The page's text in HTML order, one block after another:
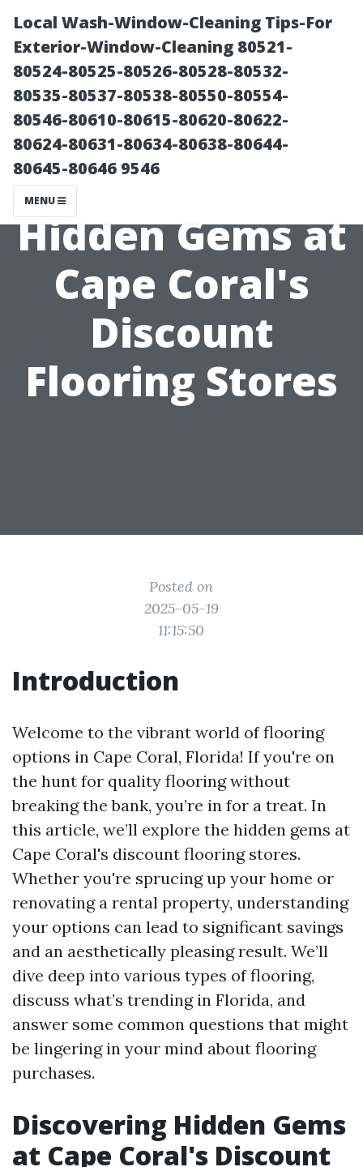
Local Wash-Window-Cleaning Tips-For
Exterior-Window-Cleaning 80521-
80524-80525-80526-80528-80532-
80535-80537-80538-80550-80554-
80546-80610-80615-80620-80622-
80624-80631-80634-80638-80644-
80645-80646 9546
MENU Discovering
Hidden Gems at
Cape Coral's
Discount
Flooring Stores
Posted on
2025-05-19
11:15:50
Introduction
Welcome to the vibrant world of flooring
options in Cape Coral, Florida! If you're on
the hunt for quality flooring without
breaking the bank, you’re in for a treat. In
this article, we’ll explore the hidden gems at
Cape Coral's discount flooring stores.
Whether you're sprucing up your home or
renovating a rental property, understanding
your options can lead to significant savings
and an aesthetically pleasing result. We’ll
dive deep into various types of flooring,
discuss what’s trending in Florida, and
answer some common questions that might
be lingering in your mind about flooring
purchases.
Discovering Hidden Gems
at Cape Coral's Discount